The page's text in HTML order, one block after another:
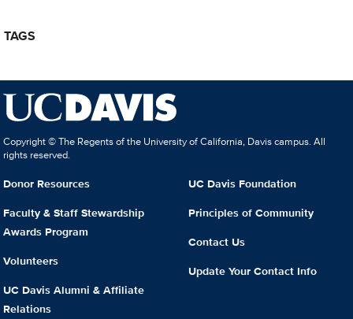
TAGS
Copyright © The Regents of the University of California, Davis campus. All
rights reserved.
Donor Resources
Faculty & Staff Stewardship
Awards Program
Volunteers
UC Davis Alumni & Affiliate
Relations
UC Davis Foundation
Principles of Community
Contact Us
Update Your Contact Info